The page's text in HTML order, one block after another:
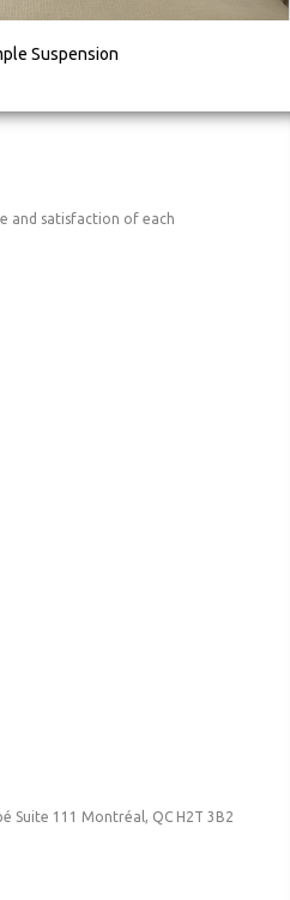
Suspension
and satisfaction of each
Suite 111 Montréal, QC H2T 3B2